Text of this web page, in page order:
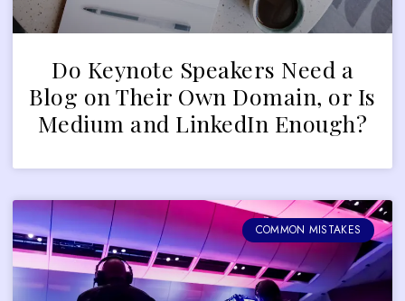
Do Keynote Speakers Need a
Blog on Their Own Domain, or Is
Medium and LinkedIn Enough?
COMMON MISTAKES